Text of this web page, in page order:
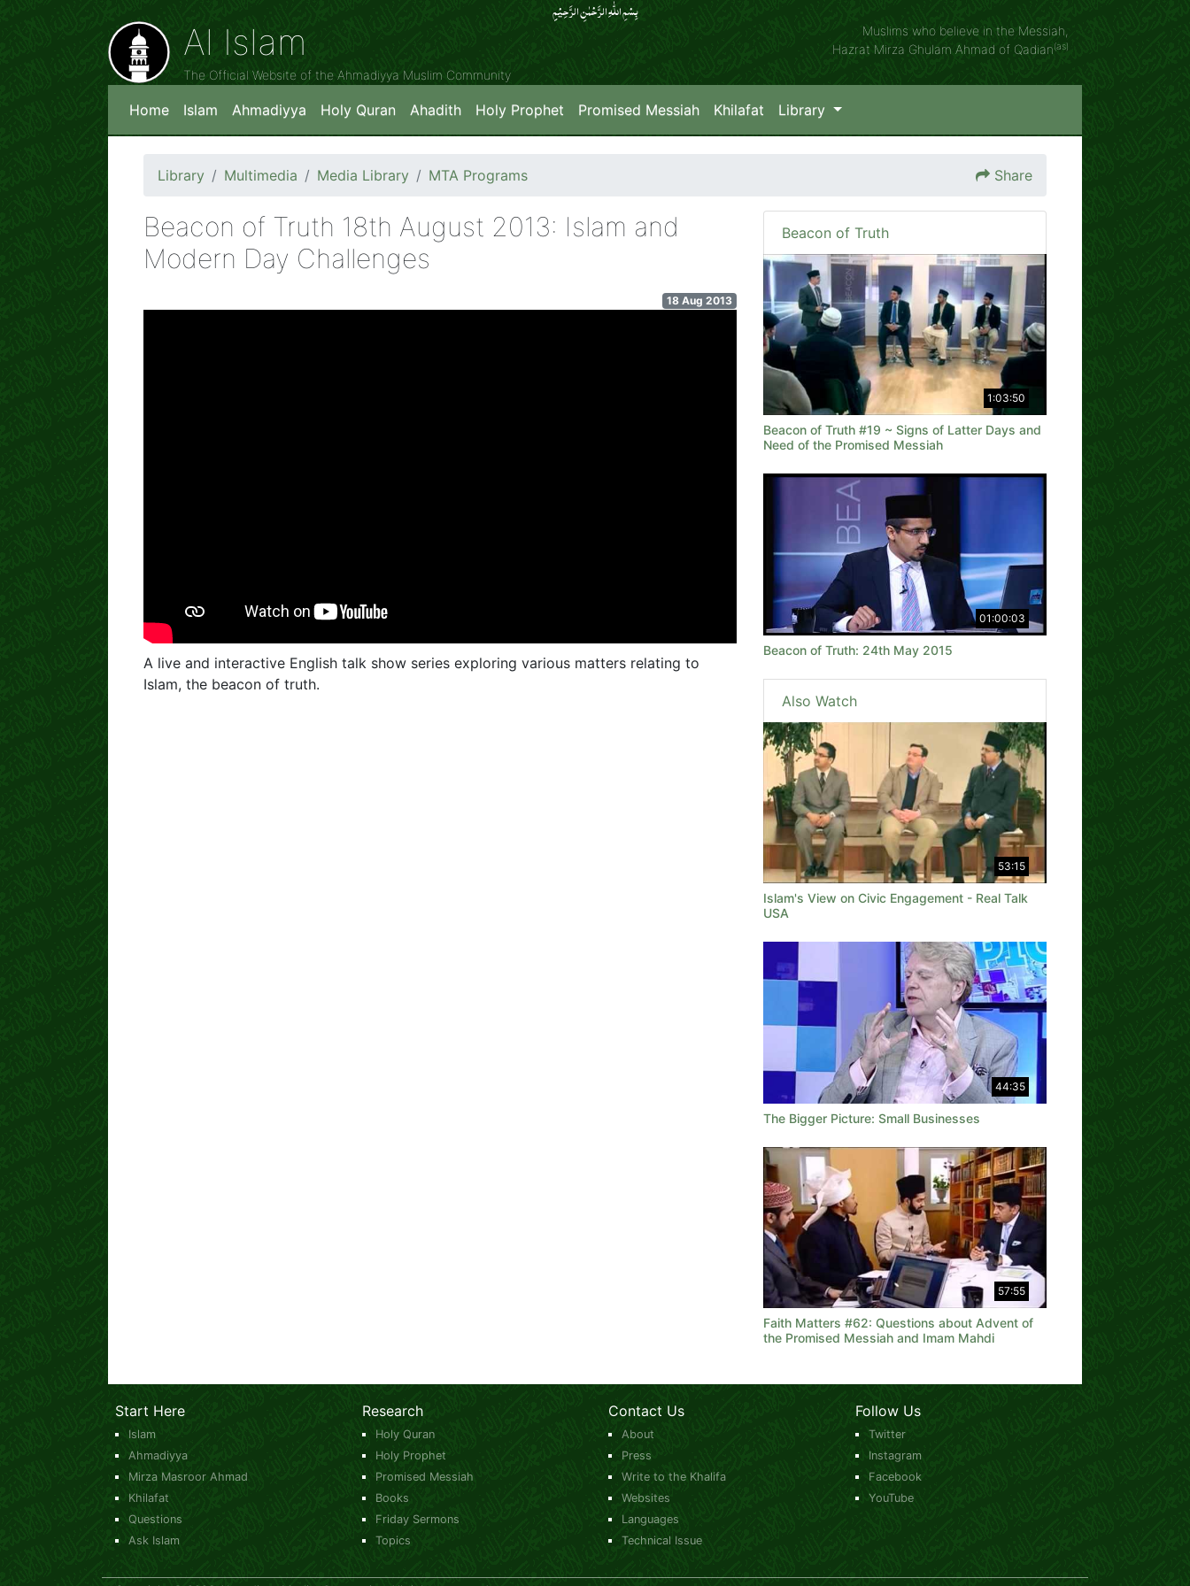
بِسۡمِ اللّٰہِ الرَّحۡمٰنِ الرَّحِیۡمِِ
Al Islam
The Official Website of the Ahmadiyya Muslim Community
Muslims who believe in the Messiah,
Hazrat Mirza Ghulam Ahmad of Qadian(as)
Home Islam Ahmadiyya Holy Quran Ahadith Holy Prophet Promised Messiah Khilafat Library
Library Multimedia Media Library MTA Programs Share
Beacon of Truth 18th August 2013: Islam and
Modern Day Challenges
18 Aug 2013
A live and interactive English talk show series exploring various matters relating to
Islam, the beacon of truth.
Beacon of Truth
1:03:50
Beacon of Truth #19 ~ Signs of Latter Days and
Need of the Promised Messiah
01:00:03
Beacon of Truth: 24th May 2015
Also Watch
53:15
Islam's View on Civic Engagement - Real Talk
USA
44:35
The Bigger Picture: Small Businesses
57:55
Faith Matters #62: Questions about Advent of
the Promised Messiah and Imam Mahdi
Start Here
Islam
Ahmadiyya
Mirza Masroor Ahmad
Khilafat
Questions
Ask Islam
Research
Holy Quran
Holy Prophet
Promised Messiah
Books
Friday Sermons
Topics
Contact Us
About
Press
Write to the Khalifa
Websites
Languages
Technical Issue
Follow Us
Twitter
Instagram
Facebook
YouTube